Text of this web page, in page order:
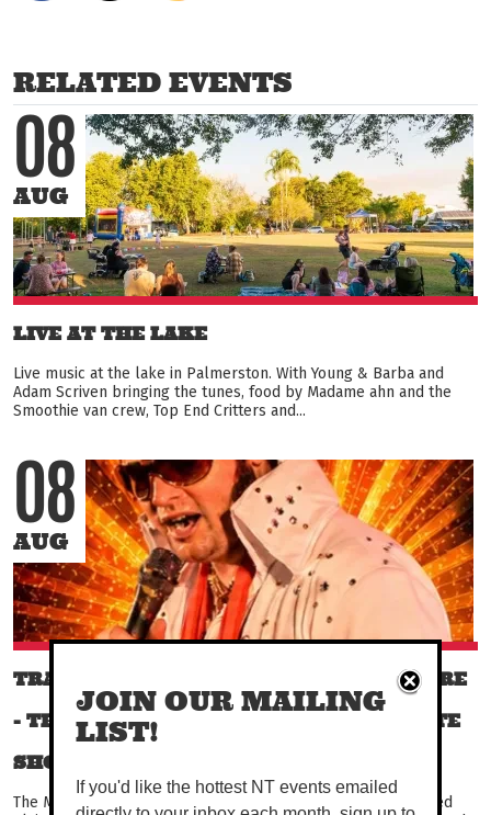
RELATED EVENTS
08
AUG
LIVE AT THE LAKE
Live music at the lake in Palmerston. With Young & Barba and
Adam Scriven bringing the tunes, food by Madame ahn and the
Smoothie van crew, Top End Critters and...
08
AUG
TRACY VILLAGE TRIBUTES - DAVID MOORE
- THE MUSIC OF ELVIS PRESLEY - TRIBUTE
SHOW!
The Music of The King. David Moore performs a fully produced
JOIN OUR MAILING
LIST!
If you'd like the hottest NT events emailed